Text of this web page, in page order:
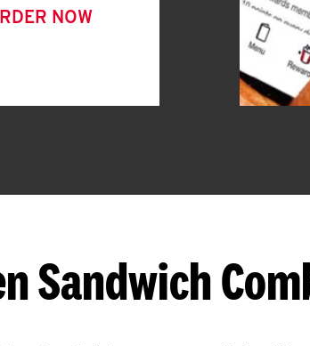
NOW
Sandwich